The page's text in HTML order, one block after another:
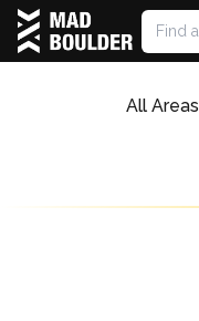
All Areas